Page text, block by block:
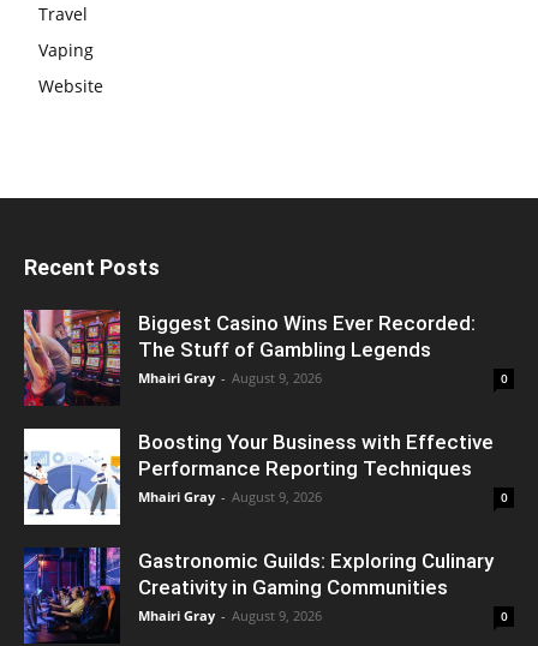
Travel
Vaping
Website
Recent Posts
Biggest Casino Wins Ever Recorded:
The Stuff of Gambling Legends
Mhairi Gray - August 9, 2026 0
Boosting Your Business with Effective
Performance Reporting Techniques
Mhairi Gray - August 9, 2026 0
Gastronomic Guilds: Exploring Culinary
Creativity in Gaming Communities
Mhairi Gray - August 9, 2026 0